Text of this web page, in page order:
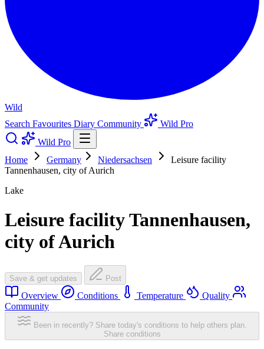
Wild
Search Favourites Diary Community
Wild Pro
Wild Pro
Home
Germany Niedersachsen
Leisure facility
Tannenhausen, city of Aurich
Lake
Leisure facility Tannenhausen,
city of Aurich
Save & get updates Post
Overview Conditions Temperature
Quality
Community
Been in recently? Share today's conditions to help others plan.
Share conditions